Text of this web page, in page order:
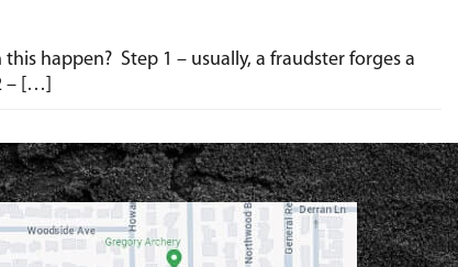
happen? Step 1 – usually, a fraudster forges a
– […]